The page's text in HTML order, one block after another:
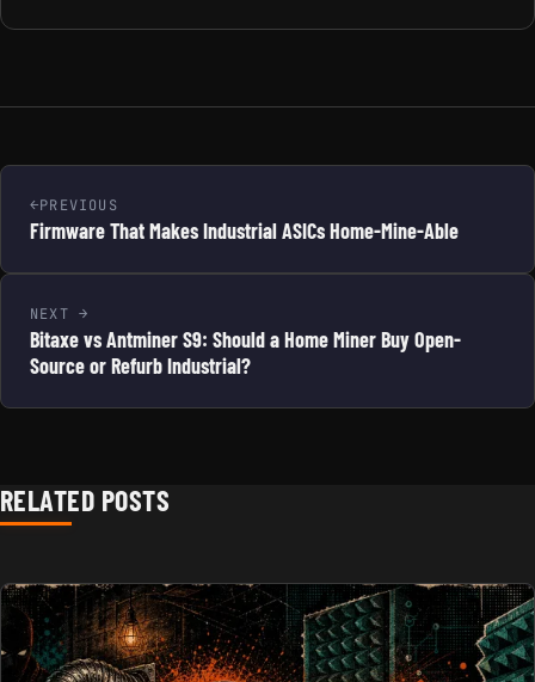
PREVIOUS
Firmware That Makes Industrial ASICs Home-Mine-Able
NEXT
Bitaxe vs Antminer S9: Should a Home Miner Buy Open-
Source or Refurb Industrial?
RELATED POSTS